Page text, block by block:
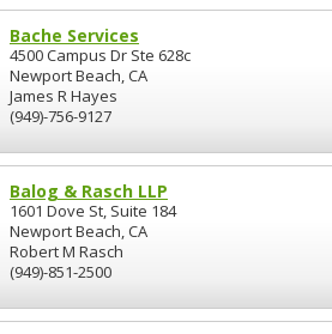
Bache Services
4500 Campus Dr Ste 628c
Newport Beach, CA
James R Hayes
(949)-756-9127
Balog & Rasch LLP
1601 Dove St, Suite 184
Newport Beach, CA
Robert M Rasch
(949)-851-2500